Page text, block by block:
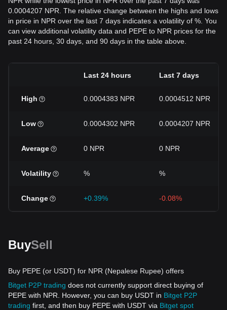
0.0004207 NPR. The relative change between the highs and lows
in price in NPR over the last 7 days indicates a volatility of %. You
can view additional volatility data and PEPE to NPR prices for the
past 24 hours, 30 days, and 90 days in the table above.
Last 24 hours Last 7 days
High 0.0004383 NPR 0.0004512 NPR
Low 0.0004302 NPR 0.0004207 NPR
Average 0 NPR 0 NPR
Volatility % %
Change +0.39% -0.08%
BuySell
Buy PEPE (or USDT) for NPR (Nepalese Rupee) offers
Bitget P2P trading does not currently support direct buying of
PEPE with NPR. However, you can buy USDT in Bitget P2P
trading first, and then buy PEPE with USDT via Bitget spot